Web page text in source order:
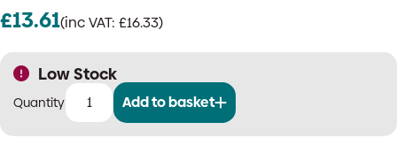
£13.61(inc VAT: £16.33)
Low Stock
Wisualarm
Add to basket